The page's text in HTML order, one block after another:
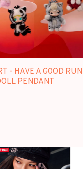
- HAVE A GOOD
PENDANT